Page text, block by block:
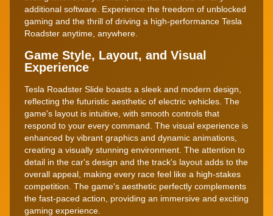
additional software. Experience the freedom of unblocked
gaming and the thrill of driving a high-performance Tesla
Roadster anytime, anywhere.
Game Style, Layout, and Visual
Experience
Tesla Roadster Slide boasts a sleek and modern design,
reflecting the futuristic aesthetic of electric vehicles. The
game's layout is intuitive, with smooth controls that
respond to your every command. The visual experience is
enhanced by vibrant graphics and dynamic animations,
creating a visually stunning environment. The attention to
detail in the car's design and the track's layout adds to the
overall appeal, making every race feel like a high-stakes
competition. The game's aesthetic perfectly complements
the fast-paced action, providing an immersive and exciting
gaming experience.